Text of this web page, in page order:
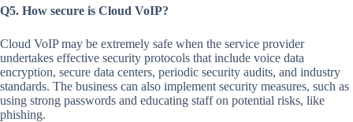
Q5. How secure is Cloud VoIP?
Cloud VoIP may be extremely safe when the service provider
undertakes effective security protocols that include voice data
encryption, secure data centers, periodic security audits, and industry
standards. The business can also implement security measures, such as
using strong passwords and educating staff on potential risks, like
phishing.